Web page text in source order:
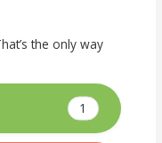
the only way
1